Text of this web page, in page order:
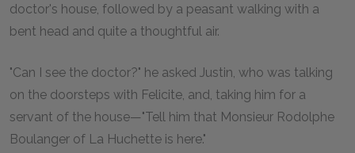
doctor's house, followed by a peasant walking with a
bent head and quite a thoughtful air.
"Can I see the doctor?" he asked Justin, who was talking
on the doorsteps with Felicite, and, taking him for a
servant of the house—"Tell him that Monsieur Rodolphe
Boulanger of La Huchette is here."